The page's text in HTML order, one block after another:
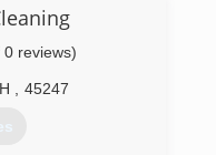
in all types of
Siding , Brick,
Exterior,
just to name a
our complete list
too small, we do
0 reviews)
45247